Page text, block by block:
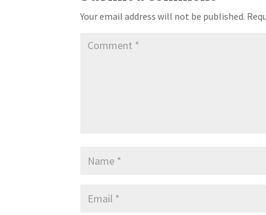
Your email address will not be published.